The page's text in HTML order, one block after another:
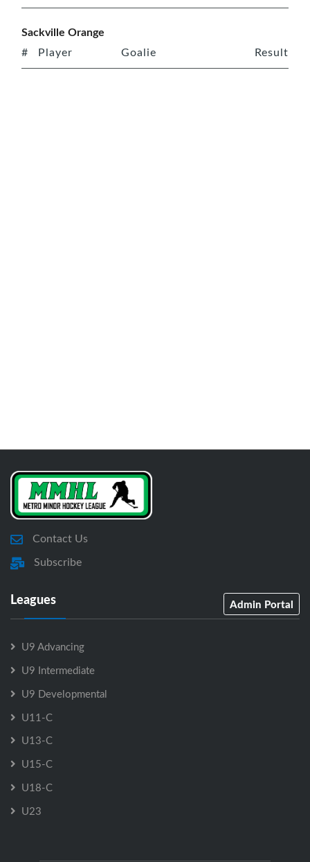
Sackville Orange
# Player Goalie Result
Contact Us
Subscribe
Leagues Admin Portal
U9 Advancing
U9 Intermediate
U9 Developmental
U11-C
U13-C
U15-C
U18-C
U23